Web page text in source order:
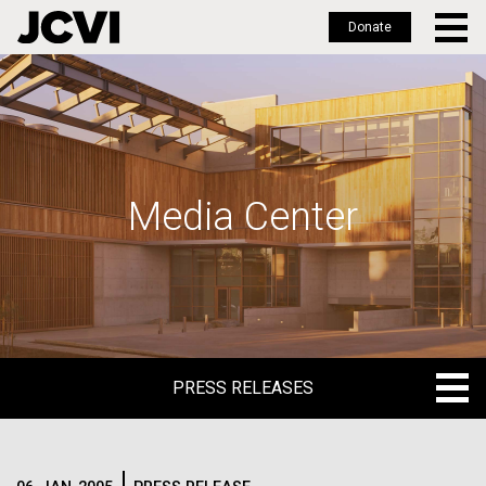
Skip
to
main
Donate
Media Center
PRESS RELEASES